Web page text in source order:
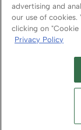
© 2026
advertising and
our use of cookies.
clicking on
Privacy Policy